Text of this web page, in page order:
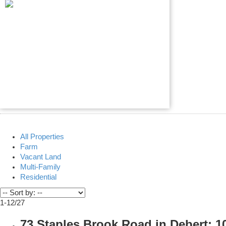
All Properties
Farm
Vacant Land
Multi-Family
Residential
1-12/27